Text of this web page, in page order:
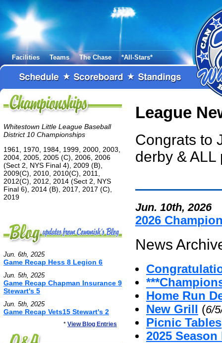
Facilities Teams The Chase *All-Stars*
Whitestown Little League Baseball
District 10 Championships
1961, 1970, 1984, 1999, 2000, 2003,
2004, 2005, 2005 (C), 2006, 2006
(Sect 2, NYS Final 4), 2009 (B),
2009(C), 2010, 2010(C), 2011,
2012(C), 2012, 2014 (Sect 2, NYS
Final 6), 2014 (B), 2017, 2017 (C),
2019
Jun. 6th, 2025
Game Recap Hess 8 Legion 6
Jun. 5th, 2025
Game Recap Chapman Insurance 9
Stewart's 5
Jun. 5th, 2025
Game Recap Vets15 Stewart's 2
* View Blog Entries
League
Congrats to
derby &
Jun. 10th, 2026
2026
News
Home Run
New Grill (6/
Picnic Tables
2025 Season